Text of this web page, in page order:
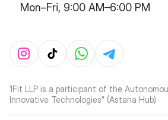
Mon–Fri, 9:00 AM–6:00 PM
1Fit LLP is a participant of the
Innovative Technologies” (Astana Hub)